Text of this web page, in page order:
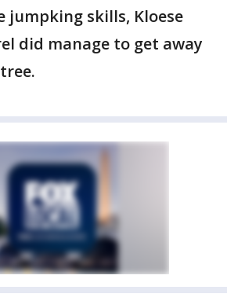
jumpking skills, Kloese
did manage to get away